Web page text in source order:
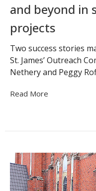
and beyond in
projects
Two success stories
St. James’ Outreach
Nethery and Peggy
Read More